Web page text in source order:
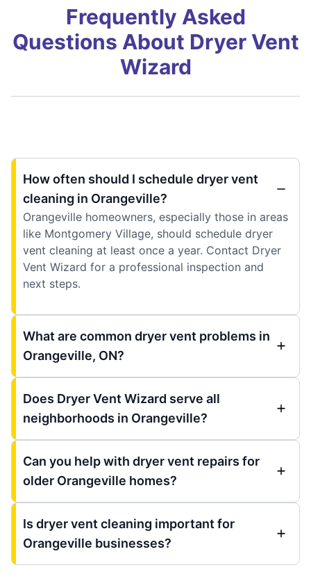
Frequently Asked
Questions About Dryer Vent
Wizard
How often should I schedule dryer vent
cleaning in Orangeville?
Orangeville homeowners, especially those in areas
like Montgomery Village, should schedule dryer
vent cleaning at least once a year. Contact Dryer
Vent Wizard for a professional inspection and
next steps.
What are common dryer vent problems in
Orangeville, ON?
Does Dryer Vent Wizard serve all
neighborhoods in Orangeville?
Can you help with dryer vent repairs for
older Orangeville homes?
Is dryer vent cleaning important for
Orangeville businesses?